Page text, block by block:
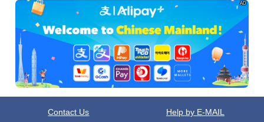
AD
Contact Us Help by E-MAIL